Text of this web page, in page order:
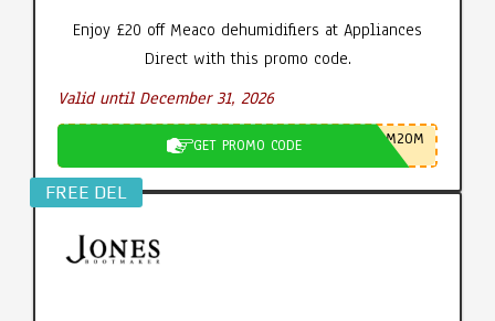
Enjoy £20 off Meaco dehumidifiers at Appliances
Direct with this promo code.
Valid until December 31, 2026
GET PROMO CODE M20M
FREE DEL